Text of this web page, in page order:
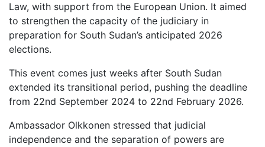
Law, with support from the European Union. It aimed
to strengthen the capacity of the judiciary in
preparation for South Sudan’s anticipated 2026
elections.
This event comes just weeks after South Sudan
extended its transitional period, pushing the deadline
from 22nd September 2024 to 22nd February 2026.
Ambassador Olkkonen stressed that judicial
independence and the separation of powers are